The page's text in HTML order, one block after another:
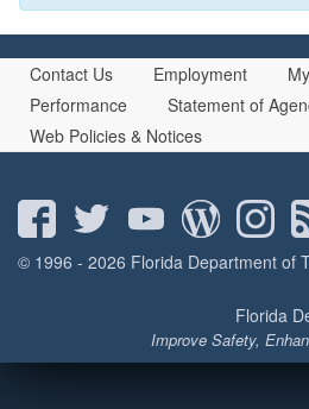
Contact Us Employment
Performance
Statement of
Web Policies & Notices
© 1996 - 2026 Florida Department of
Florida
Improve Safety,